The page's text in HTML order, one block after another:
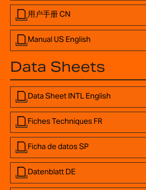
用户手册 CN
Manual US English
Data Sheets
Data Sheet INTL English
Fiches Techniques FR
Ficha de datos SP
Datenblatt DE